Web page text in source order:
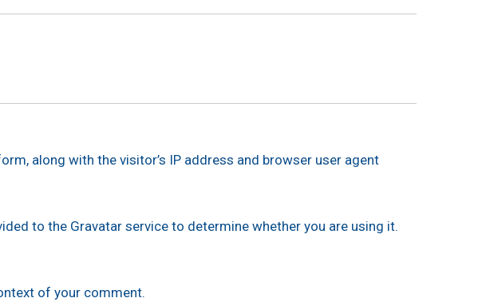
along with the visitor’s IP address and browser user agent
to the Gravatar service to determine whether you are using it.
of your comment.